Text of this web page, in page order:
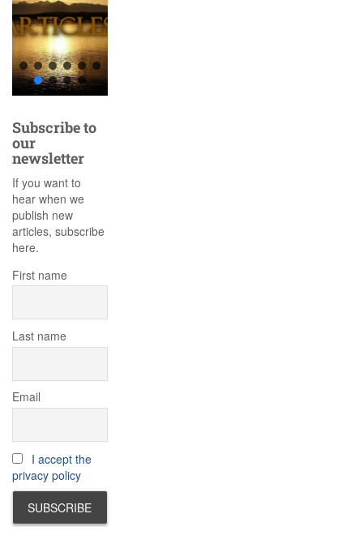
Subscribe to
our
newsletter
If you want to
hear when we
publish new
articles, subscribe
here.
First name
Last name
Email
I accept the
privacy policy